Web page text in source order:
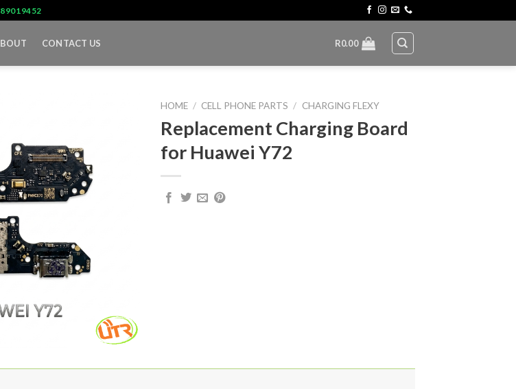
CONTACT US R0.00
HOME / CELL PHONE PARTS / CHARGING FLEXY
Replacement Charging Board
for Huawei Y72